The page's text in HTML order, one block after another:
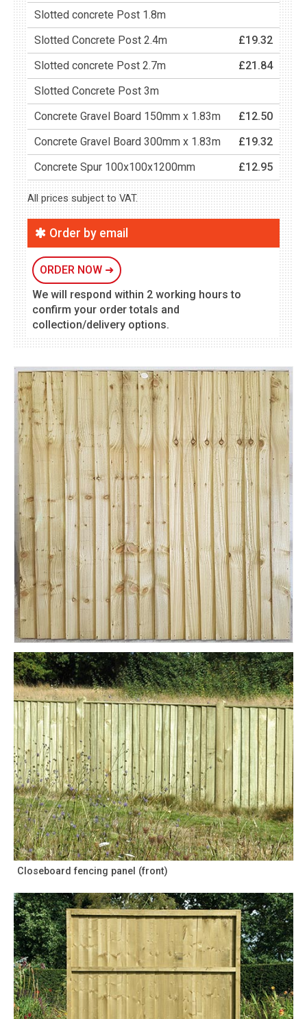
Slotted concrete Post 1.8m
Slotted Concrete Post 2.4m
£19.32
Slotted concrete Post 2.7m
£21.84
Slotted Concrete Post 3m
Concrete Gravel Board 150mm x 1.83m
£12.50
Concrete Gravel Board 300mm x 1.83m
£19.32
Concrete Spur 100x100x1200mm
£12.95
All prices subject to VAT.
Order by email
ORDER NOW ➜
We will respond within 2 working hours to
confirm your order totals and
collection/delivery options.
Closeboard fencing panel (front)